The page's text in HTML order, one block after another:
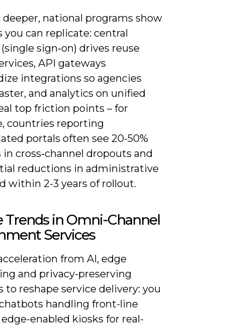
national programs show
you can replicate: central
sign‑on) drives reuse
API gateways
integrations so agencies
and analytics on unified
top friction points – for
countries reporting
portals often see 20-50%
in cross‑channel dropouts and
reductions in administrative
within 2-3 years of rollout.
Trends in Omni-Channel
Services
from AI, edge
and privacy-preserving
to reshape service delivery: you
handling front-line
enabled kiosks for real-